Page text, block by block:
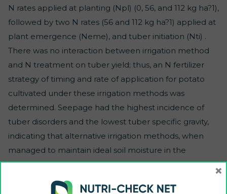
N rates applied at planting (Npl) (0, 56, and 112 kg ha?1),
followed by two N rates (56 and 112 kg ha?1) applied at
plant emergence (Neme), and tuber initiation (Nti) .
There was no interaction between irrigation method
and N treatment on tuber yield; thus, an N fertilizer
strategy of timing and rate of application for potato
cultivated under these irrigation methods was
determined. Seepage had the highest incidence of
tuber disorders and the lowest tuber specific gravity,
indicating that alternative irrigation methods, when
managed to maintain ideal soil moisture in the
rootzone, can potentially outperform the seepage
method regarding water conservation, tuber yield and ×